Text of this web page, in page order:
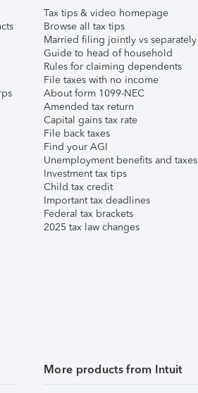
Tax tips & video homepage
Browse all tax tips
Married filing jointly vs separately
Guide to head of household
Rules for claiming dependents
File taxes with no income
About form 1099-NEC
Amended tax return
Capital gains tax rate
File back taxes
Find your AGI
Unemployment benefits and taxes
Investment tax tips
Child tax credit
Important tax deadlines
Federal tax brackets
2025 tax law changes
More products from Intuit